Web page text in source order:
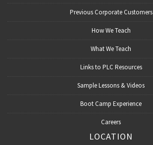
Previous Corporate Customers
How We Teach
What We Teach
Links to PLC Resources
Sample Lessons & Videos
Boot Camp Experience
Careers
LOCATION